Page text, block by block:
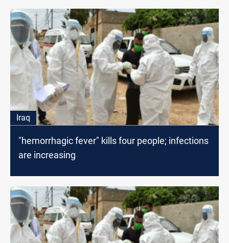
Iraq
"hemorrhagic fever" kills four people; infections
are increasing